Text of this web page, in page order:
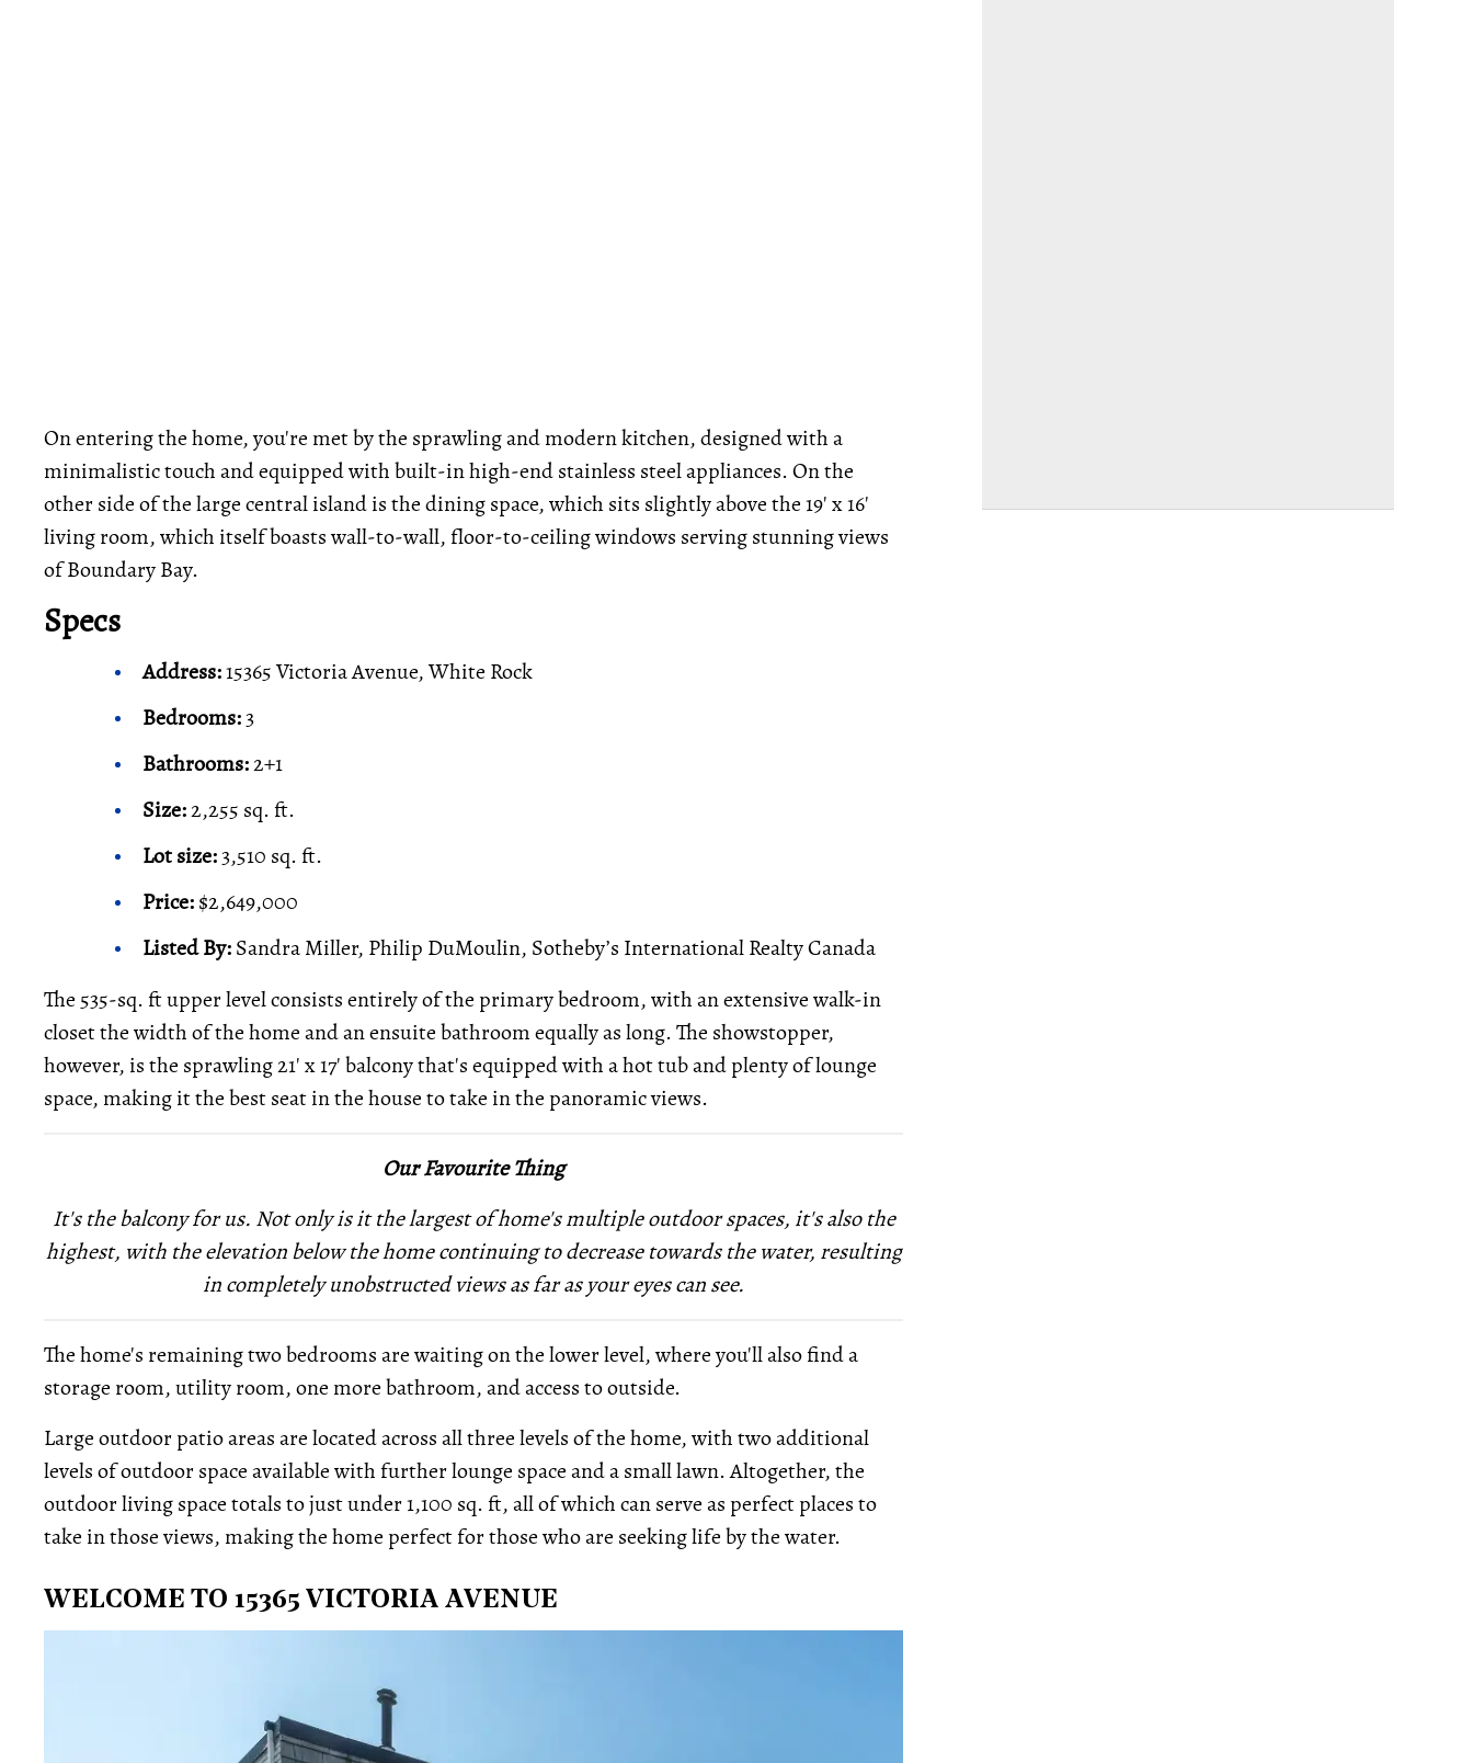
On entering the home, you're met by the sprawling and modern kitchen, designed with a
minimalistic touch and equipped with built-in high-end stainless steel appliances. On the
other side of the large central island is the dining space, which sits slightly above the 19' x 16'
living room, which itself boasts wall-to-wall, floor-to-ceiling windows serving stunning views
of Boundary Bay.
Specs
Address:15365 Victoria Avenue, White Rock
Bedrooms:3
Bathrooms:2+1
Size:2,255 sq. ft.
Lot size:3,510 sq. ft.
Price:$2,649,000
Listed By:Sandra Miller, Philip DuMoulin, Sotheby’s International Realty Canada
The 535-sq. ft upper level consists entirely of the primary bedroom, with an extensive walk-in
closet the width of the home and an ensuite bathroom equally as long. The showstopper,
however, is the sprawling 21' x 17' balcony that's equipped with a hot tub and plenty of lounge
space, making it the best seat in the house to take in the panoramic views.
Our Favourite Thing
It's the balcony for us. Not only is it the largest of home's multiple outdoor spaces, it's also the
highest, with the elevation below the home continuing to decrease towards the water, resulting
in completely unobstructed views as far as your eyes can see.
The home's remaining two bedrooms are waiting on the lower level, where you'll also find a
storage room, utility room, one more bathroom, and access to outside.
Large outdoor patio areas are located across all three levels of the home, with two additional
levels of outdoor space available with further lounge space and a small lawn. Altogether, the
outdoor living space totals to just under 1,100 sq. ft, all of which can serve as perfect places to
take in those views, making the home perfect for those who are seeking life by the water.
WELCOME TO 15365 VICTORIA AVENUE